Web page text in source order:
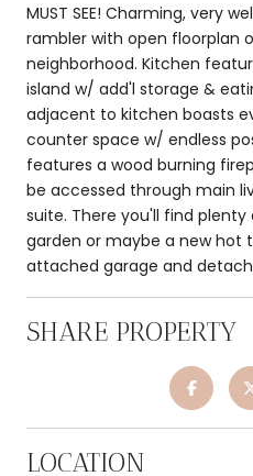
MUST SEE! Charming, very
rambler with open floorplan
neighborhood. Kitchen
island w/ add'l storage &
adjacent to kitchen boasts
counter space w/ endless
features a wood burning
be accessed through main
suite. There you'll find
garden or maybe a new hot
attached garage and
SHARE PROPERTY
LOCATION